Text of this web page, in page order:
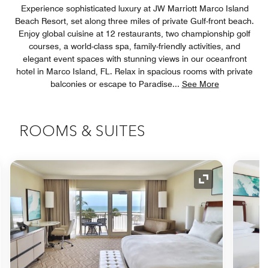
Experience sophisticated luxury at JW Marriott Marco Island
Beach Resort, set along three miles of private Gulf-front beach.
Enjoy global cuisine at 12 restaurants, two championship golf
courses, a world-class spa, family-friendly activities, and
elegant event spaces with stunning views in our oceanfront
hotel in Marco Island, FL. Relax in spacious rooms with private
balconies or escape to Paradise... See More
ROOMS & SUITES
Expand Icon